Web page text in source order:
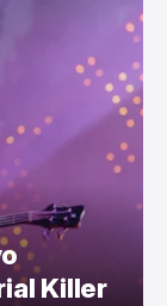
Killer